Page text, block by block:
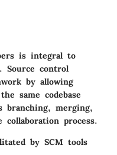
is integral to
Source control
by allowing
same codebase
branching, merging,
process.
by SCM tools